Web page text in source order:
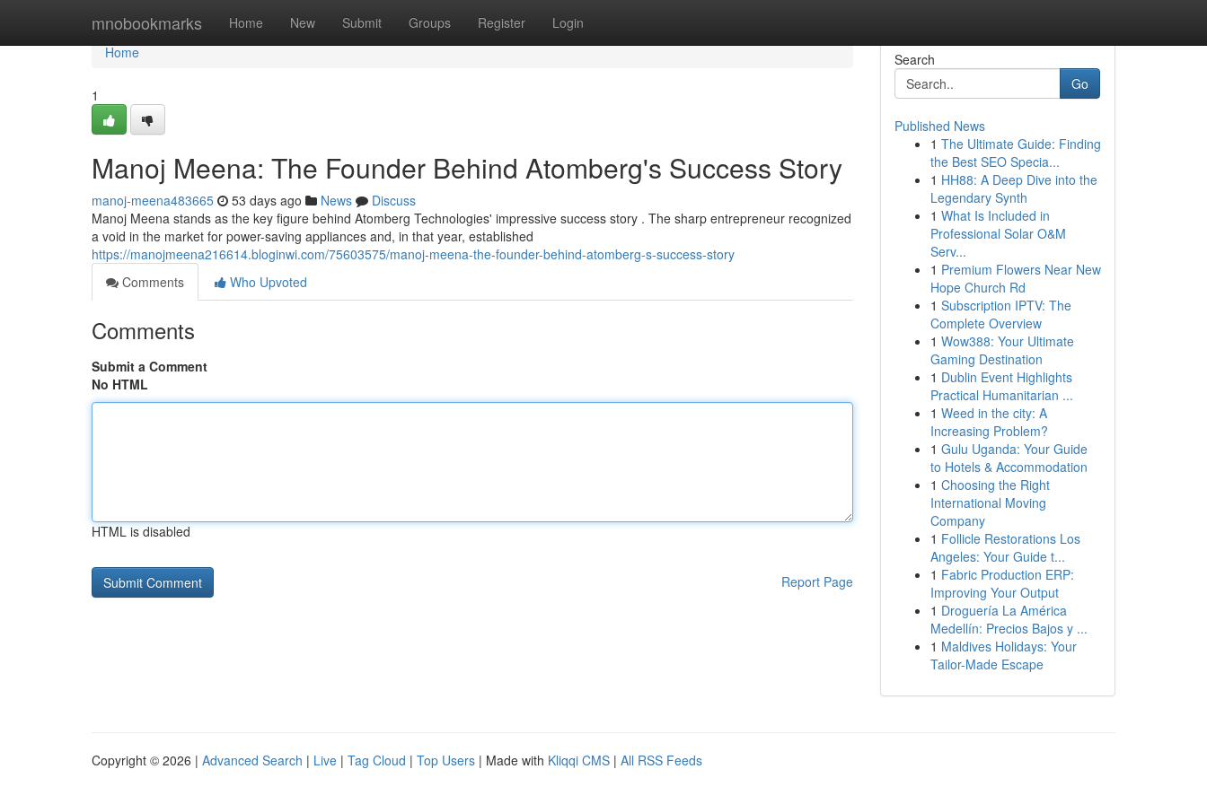
mnobookmarks Home New Submit Groups Register Login
Home
Home
1
Manoj Meena: The Founder Behind Atomberg's Success Story
manoj-meena483665 53 days ago News
Discuss
Manoj Meena stands as the key figure behind Atomberg Technologies' impressive success story . The sharp entrepreneur recognized
a void in the market for power-saving appliances and, in that year, established
https://manojmeena216614.bloginwi.com/75603575/manoj-meena-the-founder-behind-atomberg-s-success-story
Comments
Who Upvoted
Comments
Submit a Comment
No HTML
HTML is disabled
Report Page
Search
Go
Published News
1 The Ultimate Guide: Finding
the Best SEO Specia...
1 HH88: A Deep Dive into the
Legendary Synth
1 What Is Included in
Professional Solar O&M
Serv...
1 Premium Flowers Near New
Hope Church Rd
1 Subscription IPTV: The
Complete Overview
1 Wow388: Your Ultimate
Gaming Destination
1 Dublin Event Highlights
Practical Humanitarian ...
1 Weed in the city: A
Increasing Problem?
1 Gulu Uganda: Your Guide
to Hotels & Accommodation
1 Choosing the Right
International Moving
Company
1 Follicle Restorations Los
Angeles: Your Guide t...
1 Fabric Production ERP:
Improving Your Output
1 Droguería La América
Medellín: Precios Bajos y ...
1 Maldives Holidays: Your
Tailor-Made Escape
Copyright © 2026 | Advanced Search | Live | Tag Cloud | Top Users | Made with Kliqqi CMS | All RSS Feeds